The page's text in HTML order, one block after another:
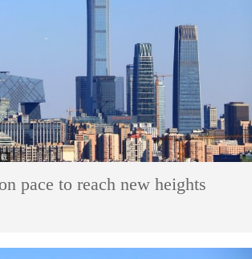
pace to reach new heights